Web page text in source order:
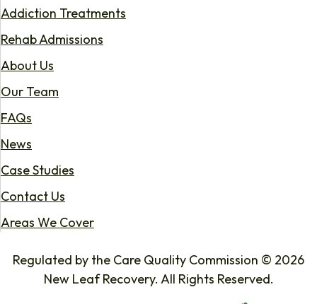
Addiction Treatments
Rehab Admissions
About Us
Our Team
FAQs
News
Case Studies
Contact Us
Areas We Cover
Regulated by the Care Quality Commission © 2026
New Leaf Recovery. All Rights Reserved.